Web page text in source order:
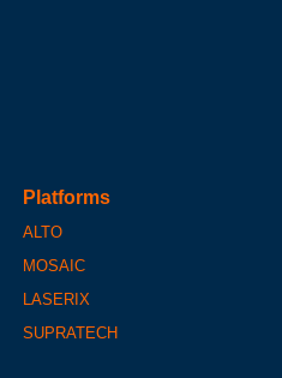
Platforms
ALTO
MOSAIC
LASERIX
SUPRATECH